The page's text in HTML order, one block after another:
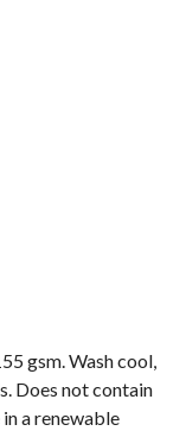
gsm. Wash cool,
Does not contain
a renewable